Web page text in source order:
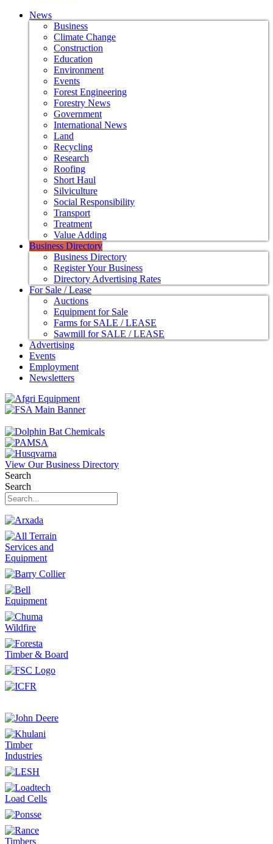
News
Business
Climate Change
Construction
Education
Environment
Events
Forest Engineering
Forestry News
Government
International News
Land
Recycling
Research
Roofing
Short Haul
Silviculture
Social Responsibility
Transport
Treatment
Value Adding
Business Directory
Business Directory
Register Your Business
Directory Advertising Rates
For Sale / Lease
Auctions
Equipment for Sale
Farms for SALE / LEASE
Sawmill for SALE / LEASE
Advertising
Events
Employment
Newsletters
View Our Business Directory
Search
Search